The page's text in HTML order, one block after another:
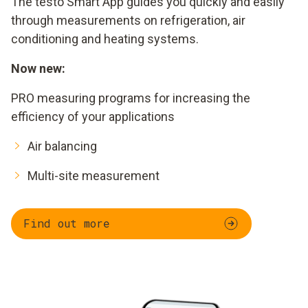
through measurements on refrigeration, air
conditioning and heating systems.
Now new:
PRO measuring programs for increasing the
efficiency of your applications
Air balancing
Multi-site measurement
Find out more